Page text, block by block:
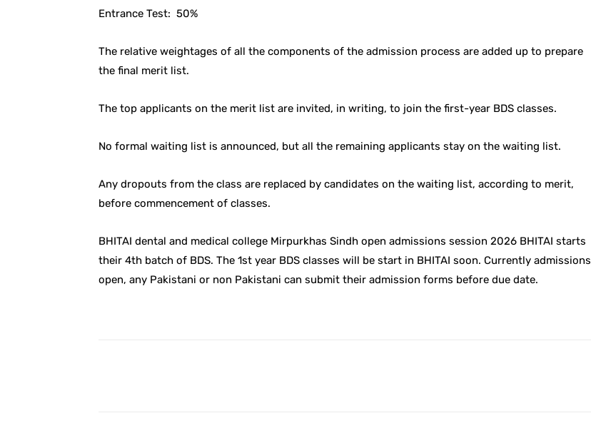
Entrance Test: 50%
The relative weightages of all the components of the admission process are added up to prepare
the final merit list.
The top applicants on the merit list are invited, in writing, to join the first-year BDS classes.
No formal waiting list is announced, but all the remaining applicants stay on the waiting list.
Any dropouts from the class are replaced by candidates on the waiting list, according to merit,
before commencement of classes.
BHITAI dental and medical college Mirpurkhas Sindh open admissions session 2026 BHITAI starts
their 4th batch of BDS. The 1st year BDS classes will be start in BHITAI soon. Currently admissions
open, any Pakistani or non Pakistani can submit their admission forms before due date.